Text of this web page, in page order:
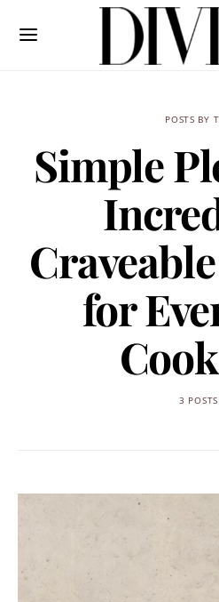
POSTS BY
Simple
for
3 POSTS